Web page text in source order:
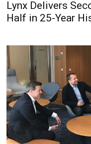
Lynx Delivers
Half in 25-Year